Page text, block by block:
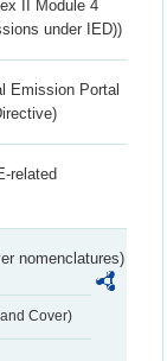
II Module 4
under IED))
Emission Portal
related
nomenclatures)
Cover)